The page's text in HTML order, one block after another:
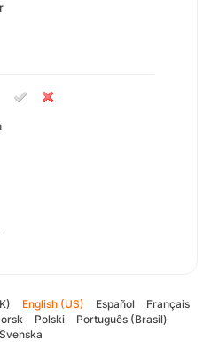
English (US) Español
Français
Polski
Português (Brasil)
Svenska